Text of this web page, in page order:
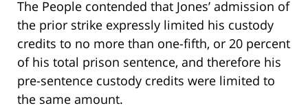
The People contended that Jones’ admission of
the prior strike expressly limited his custody
credits to no more than one-fifth, or 20 percent
of his total prison sentence, and therefore his
pre-sentence custody credits were limited to
the same amount.